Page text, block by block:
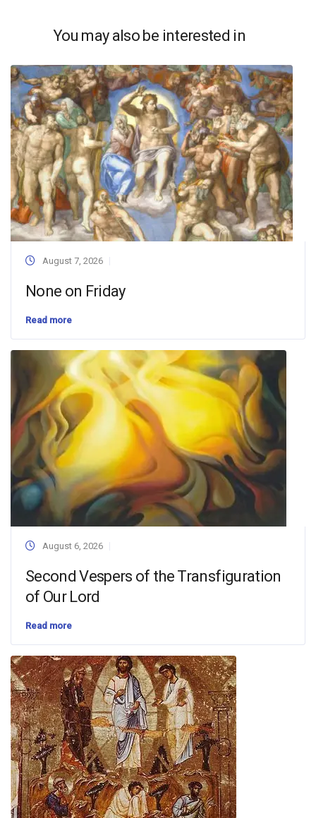
You may also be interested in
August 7, 2026
None on Friday
Read more
August 6, 2026
Second Vespers of the Transfiguration
of Our Lord
Read more